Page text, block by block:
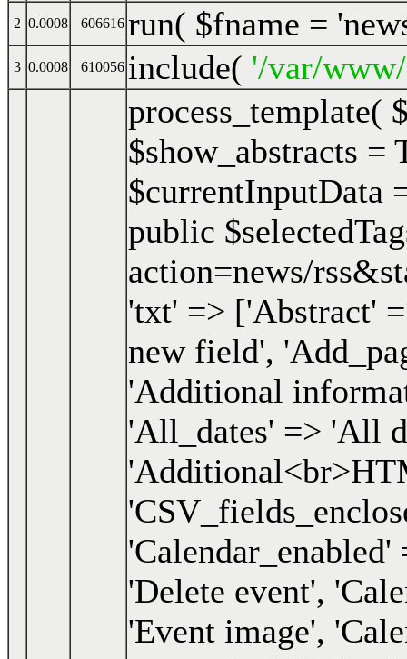
2 0.0008 606616 run( $fname =
3 0.0008 610056 include( '/var/
process_template(